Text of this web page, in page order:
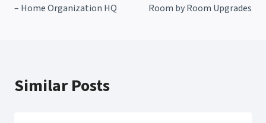
– Home Organization HQ
Room by Room Upgrades
Similar Posts